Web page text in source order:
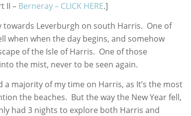
II – Berneray – CLICK HERE.]
towards Leverburgh on south Harris. One of
when when the day begins, and somehow
of the Isle of Harris. One of those
the mist, never to be seen again.
majority of my time on Harris, as It’s the most
the beaches. But the way the New Year fell,
had 3 nights to explore both Harris and